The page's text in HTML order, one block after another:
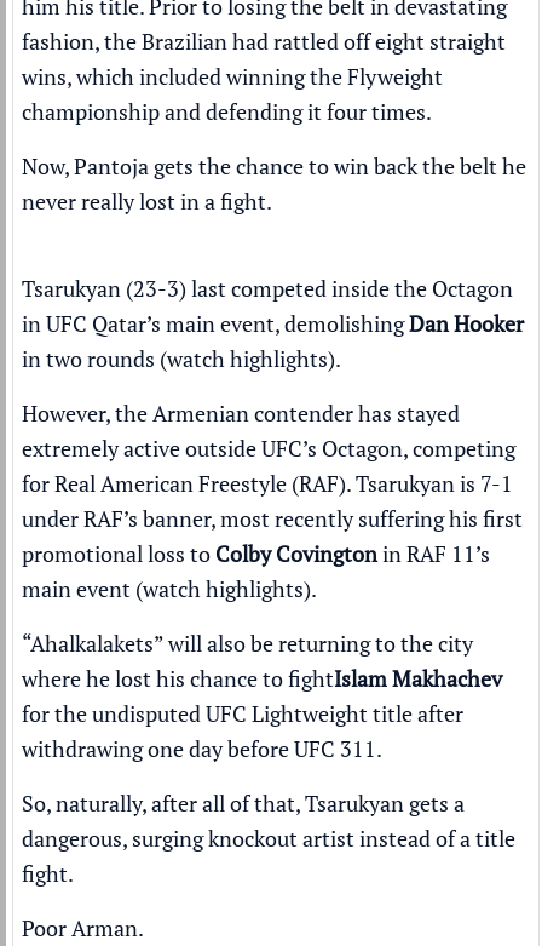
him his title. Prior to losing the belt in devastating
fashion, the Brazilian had rattled off eight straight
wins, which included winning the Flyweight
championship and defending it four times.
Now, Pantoja gets the chance to win back the belt he
never really lost in a fight.
Tsarukyan (23-3) last competed inside the Octagon
inUFC Qatar’s main event, demolishingDan Hooker
in two rounds (watch highlights).
However, the Armenian contender has stayed
extremely active outside UFC’s Octagon, competing
for Real American Freestyle (RAF). Tsarukyan is 7-1
under RAF’s banner, most recently suffering his first
promotional loss to Colby CovingtoninRAF 11’s
main event (watch highlights).
“Ahalkalakets” will also be returning to the city
where he lost his chance to fightIslam Makhachev
for the undisputed UFC Lightweight title after
withdrawing one day beforeUFC 311.
So, naturally, after all of that, Tsarukyan gets a
dangerous, surging knockout artist instead of a title
fight.
Poor Arman.